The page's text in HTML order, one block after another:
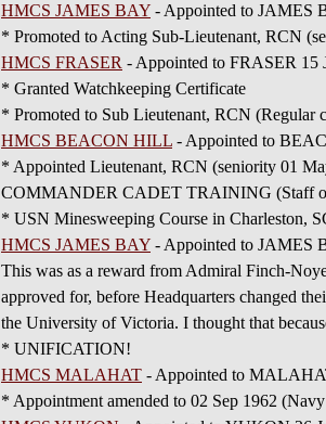
HMCS JAMES BAY - Appointed to JAMES
* Promoted to Acting Sub-Lieutenant, RCN
HMCS FRASER - Appointed to FRASER 15
* Granted Watchkeeping Certificate
* Promoted to Sub Lieutenant, RCN (Regular
HMCS BEACON HILL - Appointed to
* Appointed Lieutenant, RCN (seniority 01
COMMANDER CADET TRAINING (Staff
* USN Minesweeping Course in Charleston,
HMCS JAMES BAY - Appointed to JAMES
This was as a reward from Admiral Finch-
approved for, before Headquarters changed
the University of Victoria. I thought that
* UNIFICATION!
HMCS MALAHAT - Appointed to
* Appointment amended to 02 Sep 1962